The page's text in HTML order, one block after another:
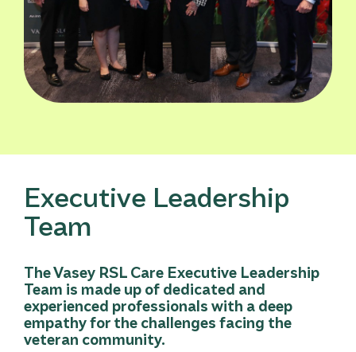
Executive Leadership
Team
The Vasey RSL Care Executive Leadership
Team is made up of dedicated and
experienced professionals with a deep
empathy for the challenges facing the
veteran community.